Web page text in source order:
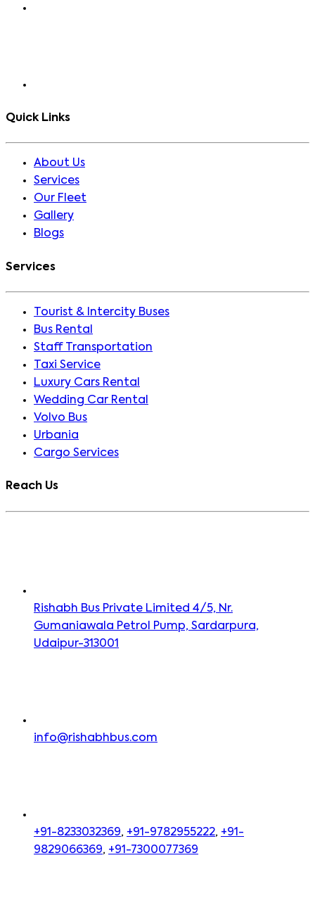
Quick Links
About Us
Services
Our Fleet
Gallery
Blogs
Services
Tourist & Intercity Buses
Bus Rental
Staff Transportation
Taxi Service
Luxury Cars Rental
Wedding Car Rental
Volvo Bus
Urbania
Cargo Services
Reach Us
Rishabh Bus Private Limited 4/5, Nr.
Gumaniawala Petrol Pump, Sardarpura,
Udaipur-313001
info@rishabhbus.com
+91-8233032369, +91-9782955222, +91-
9829066369, +91-7300077369